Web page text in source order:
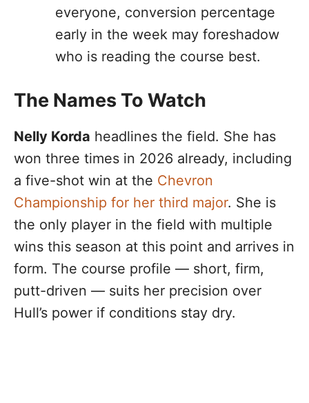
everyone, conversion percentage
early in the week may foreshadow
who is reading the course best.
The Names To Watch
Nelly Korda headlines the field. She has
won three times in 2026 already, including
a five-shot win at the Chevron
Championship for her third major. She is
the only player in the field with multiple
wins this season at this point and arrives in
form. The course profile — short, firm,
putt-driven — suits her precision over
Hull’s power if conditions stay dry.